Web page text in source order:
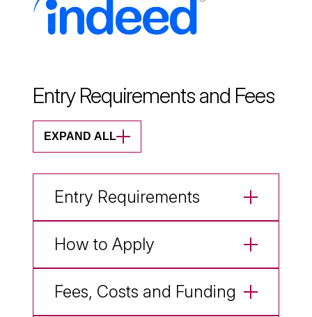
Entry Requirements and Fees
EXPAND ALL
Entry Requirements
How to Apply
Fees, Costs and Funding